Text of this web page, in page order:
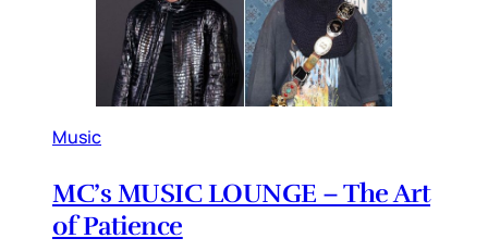
Music
MC’s MUSIC LOUNGE – The Art
of Patience